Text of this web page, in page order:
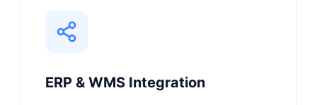
ERP & WMS Integration